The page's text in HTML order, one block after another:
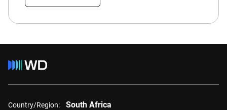
Country/Region: South Africa